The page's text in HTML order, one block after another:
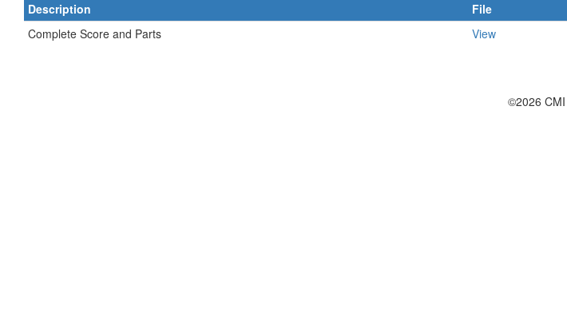
Description File
Complete Score and Parts
View
©2026 CMI